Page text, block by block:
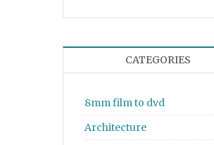
CATEGORIES
8mm film to dvd
Architecture